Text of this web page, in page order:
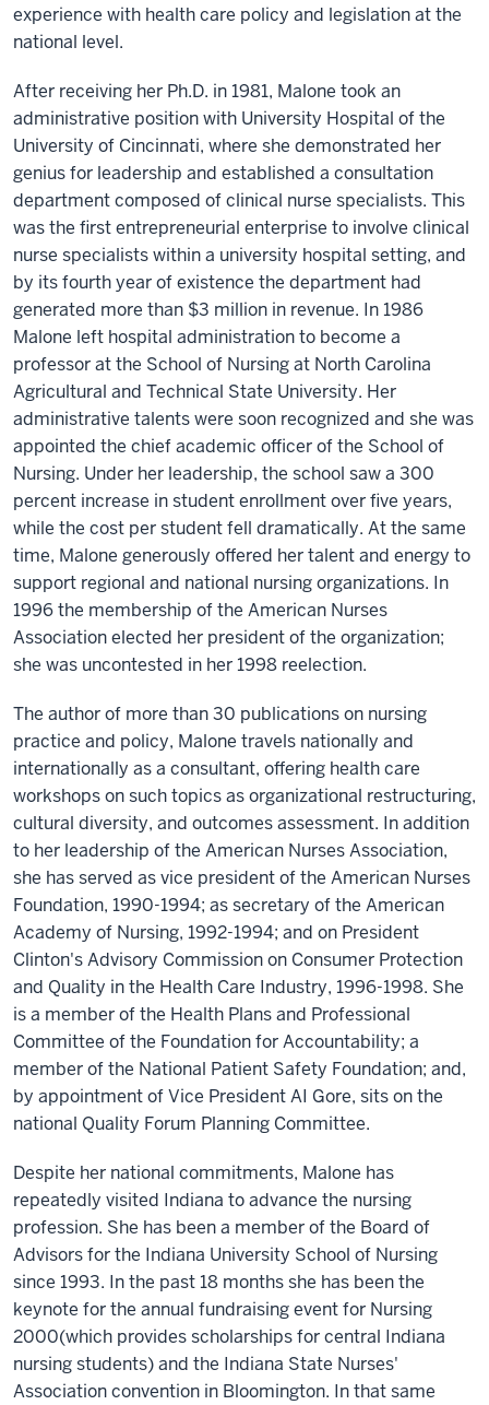
experience with health care policy and legislation at the
national level.
After receiving her Ph.D. in 1981, Malone took an
administrative position with University Hospital of the
University of Cincinnati, where she demonstrated her
genius for leadership and established a consultation
department composed of clinical nurse specialists. This
was the first entrepreneurial enterprise to involve clinical
nurse specialists within a university hospital setting, and
by its fourth year of existence the department had
generated more than $3 million in revenue. In 1986
Malone left hospital administration to become a
professor at the School of Nursing at North Carolina
Agricultural and Technical State University. Her
administrative talents were soon recognized and she was
appointed the chief academic officer of the School of
Nursing. Under her leadership, the school saw a 300
percent increase in student enrollment over five years,
while the cost per student fell dramatically. At the same
time, Malone generously offered her talent and energy to
support regional and national nursing organizations. In
1996 the membership of the American Nurses
Association elected her president of the organization;
she was uncontested in her 1998 reelection.
The author of more than 30 publications on nursing
practice and policy, Malone travels nationally and
internationally as a consultant, offering health care
workshops on such topics as organizational restructuring,
cultural diversity, and outcomes assessment. In addition
to her leadership of the American Nurses Association,
she has served as vice president of the American Nurses
Foundation, 1990-1994; as secretary of the American
Academy of Nursing, 1992-1994; and on President
Clinton's Advisory Commission on Consumer Protection
and Quality in the Health Care Industry, 1996-1998. She
is a member of the Health Plans and Professional
Committee of the Foundation for Accountability; a
member of the National Patient Safety Foundation; and,
by appointment of Vice President AI Gore, sits on the
national Quality Forum Planning Committee.
Despite her national commitments, Malone has
repeatedly visited Indiana to advance the nursing
profession. She has been a member of the Board of
Advisors for the Indiana University School of Nursing
since 1993. In the past 18 months she has been the
keynote for the annual fundraising event for Nursing
2000(which provides scholarships for central Indiana
nursing students) and the Indiana State Nurses'
Association convention in Bloomington. In that same